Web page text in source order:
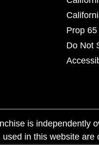
Prop 65
Do Not
is independently
in this website are